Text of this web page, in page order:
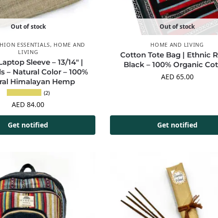
Out of stock
ESSENTIALS, HOME AND
LIVING
Sleeve – 13/14″ |
– Natural Color – 100%
Himalayan Hemp
(2)
AED 84.00
Get notified
Out of stock
HOME AND LIVING
Cotton Tote Bag | Ethnic
Black – 100% Organic
AED65.00
Get notified